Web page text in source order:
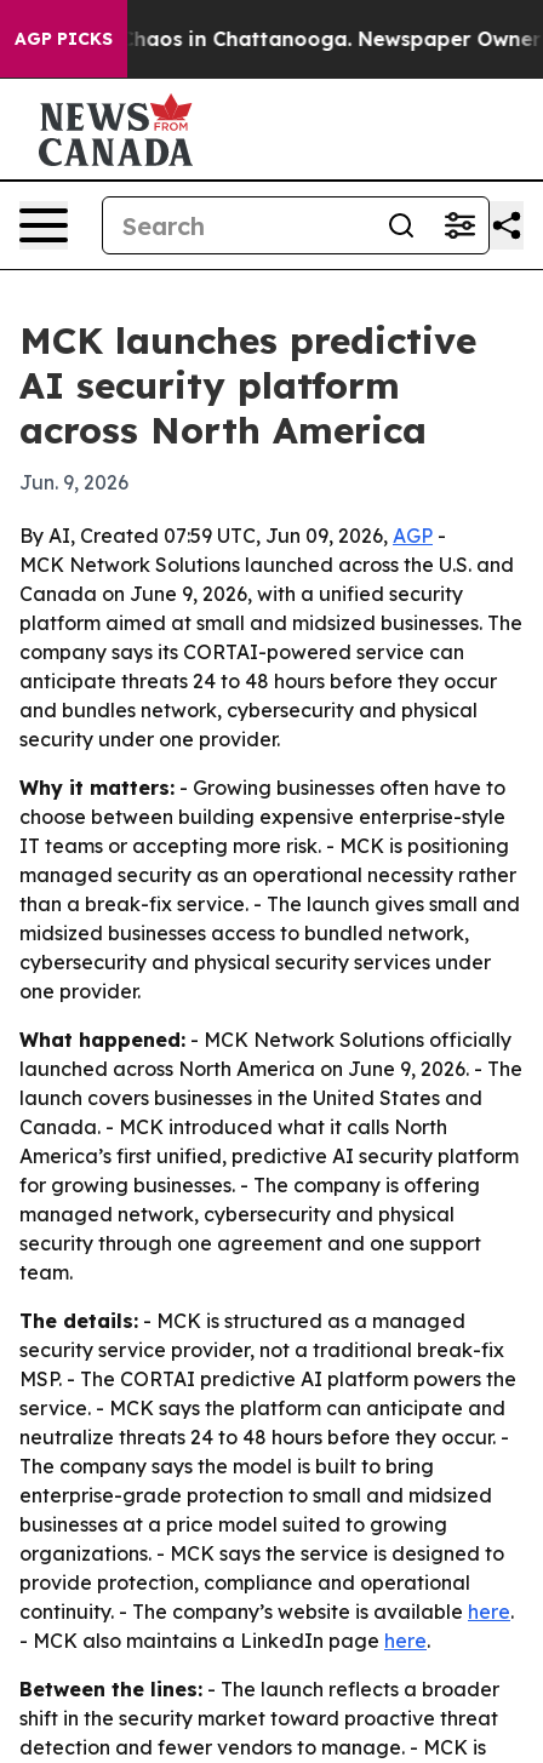
AGP PICKSChaos in Chattanooga. Newspaper Owner
MCK launches predictive
AI security platform
across North America
Jun. 9, 2026
By AI, Created 07:59 UTC, Jun 09, 2026, AGP -
MCK Network Solutions launched across the U.S. and
Canada on June 9, 2026, with a unified security
platform aimed at small and midsized businesses. The
company says its CORTAI-powered service can
anticipate threats 24 to 48 hours before they occur
and bundles network, cybersecurity and physical
security under one provider.
Why it matters: - Growing businesses often have to
choose between building expensive enterprise-style
IT teams or accepting more risk. - MCK is positioning
managed security as an operational necessity rather
than a break-fix service. - The launch gives small and
midsized businesses access to bundled network,
cybersecurity and physical security services under
one provider.
What happened: - MCK Network Solutions officially
launched across North America on June 9, 2026. - The
launch covers businesses in the United States and
Canada. - MCK introduced what it calls North
America’s first unified, predictive AI security platform
for growing businesses. - The company is offering
managed network, cybersecurity and physical
security through one agreement and one support
team.
The details: - MCK is structured as a managed
security service provider, not a traditional break-fix
MSP. - The CORTAI predictive AI platform powers the
service. - MCK says the platform can anticipate and
neutralize threats 24 to 48 hours before they occur. -
The company says the model is built to bring
enterprise-grade protection to small and midsized
businesses at a price model suited to growing
organizations. - MCK says the service is designed to
provide protection, compliance and operational
continuity. - The company’s website is available here.
- MCK also maintains a LinkedIn page here.
Between the lines: - The launch reflects a broader
shift in the security market toward proactive threat
detection and fewer vendors to manage. - MCK is